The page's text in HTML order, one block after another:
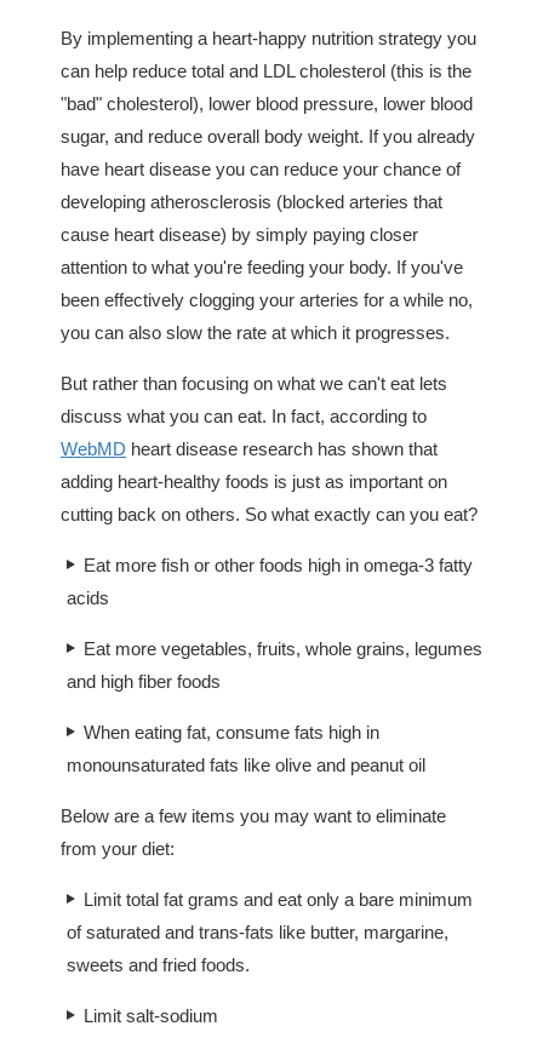
By implementing a heart-happy nutrition strategy you
can help reduce total and LDL cholesterol (this is the
"bad" cholesterol), lower blood pressure, lower blood
sugar, and reduce overall body weight. If you already
have heart disease you can reduce your chance of
developing atherosclerosis (blocked arteries that
cause heart disease) by simply paying closer
attention to what you're feeding your body. If you've
been effectively clogging your arteries for a while no,
you can also slow the rate at which it progresses.
But rather than focusing on what we can't eat lets
discuss what you can eat. In fact, according to
WebMD heart disease research has shown that
adding heart-healthy foods is just as important on
cutting back on others. So what exactly can you eat?
Eat more fish or other foods high in omega-3 fatty
acids
Eat more vegetables, fruits, whole grains, legumes
and high fiber foods
When eating fat, consume fats high in
monounsaturated fats like olive and peanut oil
Below are a few items you may want to eliminate
from your diet:
Limit total fat grams and eat only a bare minimum
of saturated and trans-fats like butter, margarine,
sweets and fried foods.
Limit salt-sodium